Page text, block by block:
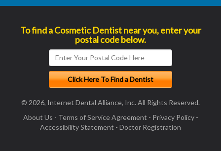
To find a Cosmetic Dentist near you, enter your
postal code below.
© 2026, Internet Dental Alliance, Inc. All Rights Reserved.
About Us - Terms of Service Agreement - Privacy Policy-
Accessibility Statement - Doctor Registration